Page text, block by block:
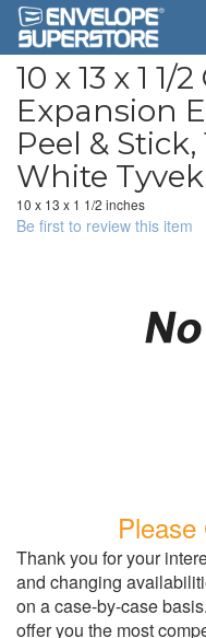
10 x 13 x 1 1/
Expansion
Peel &
White
10 x 13 x 1 1/2 inches
Be first to review this item
Thank you for your
and changing
on a case-by-case
offer you the most